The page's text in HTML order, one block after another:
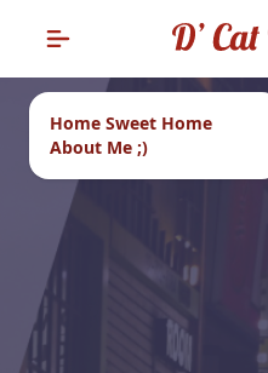
Home Sweet Home
About Me ;)